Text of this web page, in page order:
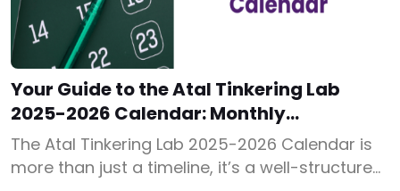
Your Guide to the Atal Tinkering Lab
2025-2026 Calendar: Monthly
Innovation in Action
The Atal Tinkering Lab 2025-2026 Calendar is
more than just a timeline, it’s a well-structured,